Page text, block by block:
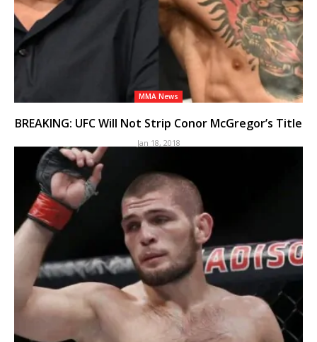
MMA News
BREAKING: UFC Will Not Strip Conor McGregor’s Title
Jan 18, 2018